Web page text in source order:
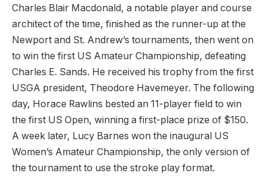
Charles Blair Macdonald, a notable player and course
architect of the time, finished as the runner-up at the
Newport and St. Andrew’s tournaments, then went on
to win the first US Amateur Championship, defeating
Charles E. Sands. He received his trophy from the first
USGA president, Theodore Havemeyer. The following
day, Horace Rawlins bested an 11-player field to win
the first US Open, winning a first-place prize of $150.
A week later, Lucy Barnes won the inaugural US
Women’s Amateur Championship, the only version of
the tournament to use the stroke play format.